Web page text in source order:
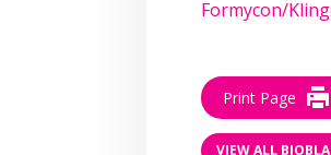
Formycon/
Print Page
VIEW ALL